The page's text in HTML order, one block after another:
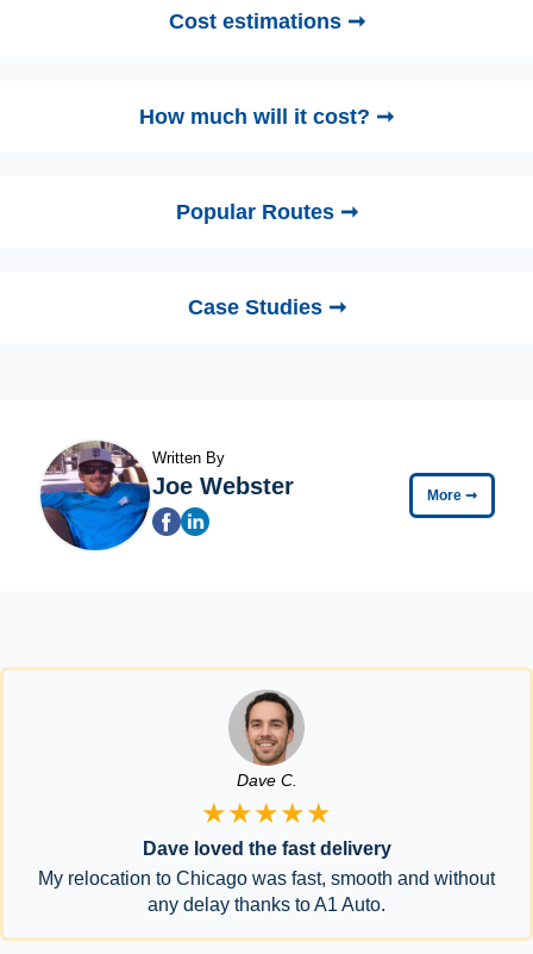
Cost estimations ➞
How much will it cost? ➞
Popular Routes ➞
Case Studies ➞
Written By
Joe Webster More ➞
Dave C.
★★★★★
Dave loved the fast delivery
My relocation to Chicago was fast, smooth and without
any delay thanks to A1 Auto.